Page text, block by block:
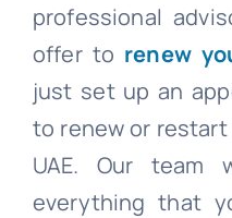
professional
offer to renew
just set up an
to renew or
UAE. Our team
everything that